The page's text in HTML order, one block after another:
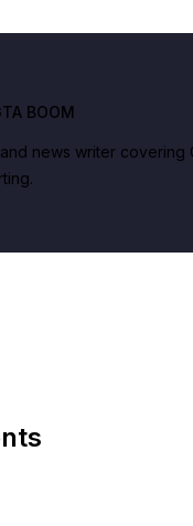
BOOM
news writer